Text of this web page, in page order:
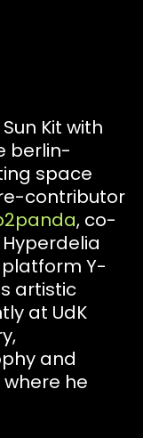
Kit with
berlin-
space
contributor
, co-
Y-
artistic
at UdK
and
he